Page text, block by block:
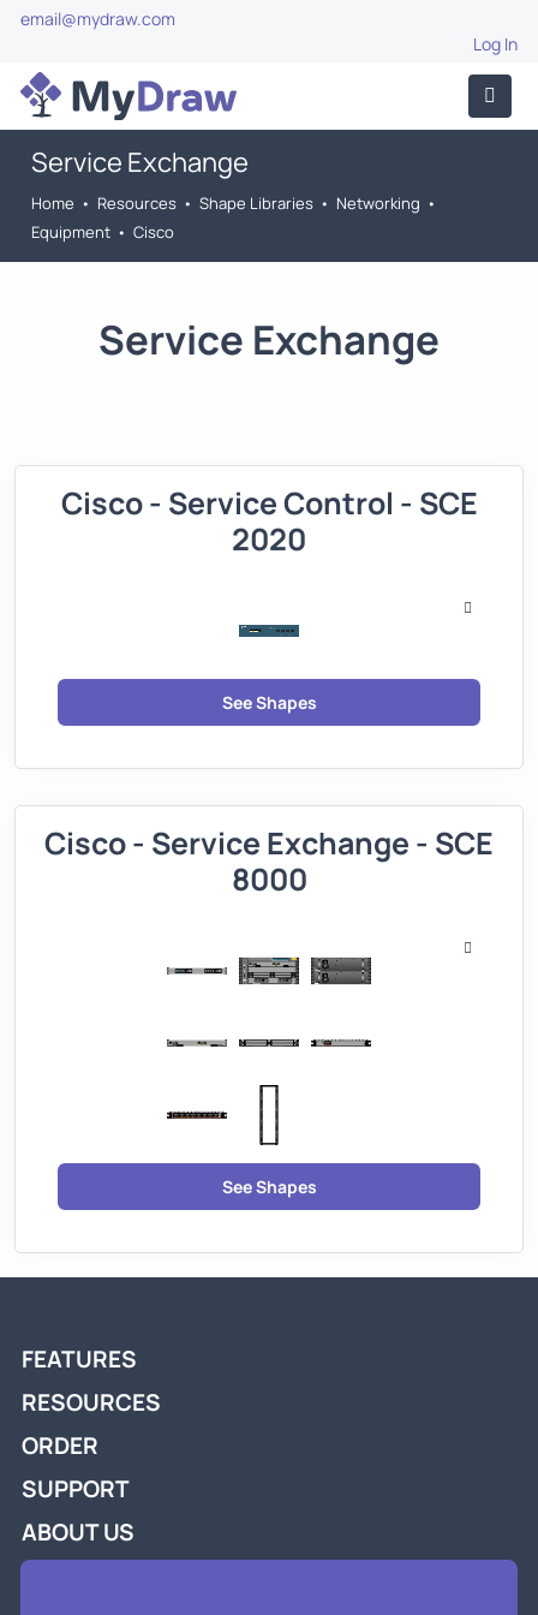
email@mydraw.com
Log In
Service Exchange
Home • Resources • Shape Libraries • Networking •
Equipment • Cisco
Service Exchange
Cisco - Service Control - SCE
2020
See Shapes
Cisco - Service Exchange - SCE
8000
See Shapes
FEATURES
RESOURCES
ORDER
SUPPORT
ABOUT US